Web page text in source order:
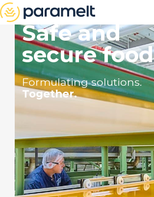
Safe and
secure food
Formulating solutions.
Together.